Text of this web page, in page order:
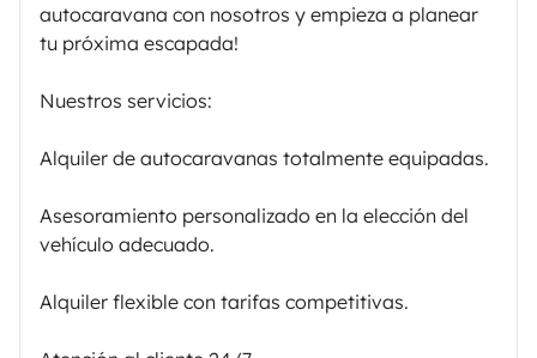
autocaravana con nosotros y empieza a planear
tu próxima escapada!
Nuestros servicios:
Alquiler de autocaravanas totalmente equipadas.
Asesoramiento personalizado en la elección del
vehículo adecuado.
Alquiler flexible con tarifas competitivas.